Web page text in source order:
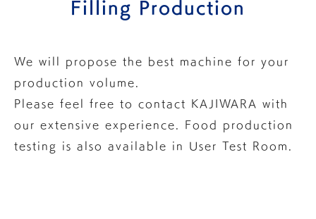
Filling Production
We will propose the best machine for your
production volume.
Please feel free to contact KAJIWARA
with
our extensive experience.
Food production
testing is also available in User Test Room